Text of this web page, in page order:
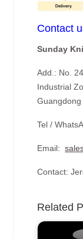
Contact
Sunday
Add.: No.
Industrial
Tel /
Email:
Contact:
Related